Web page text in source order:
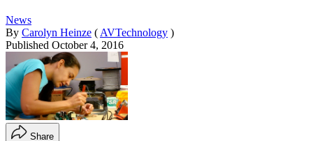
News
By Carolyn Heinze ( AVTechnology )
Published October 4, 2016
Share